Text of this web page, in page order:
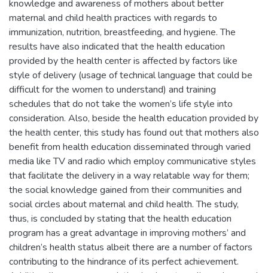
knowledge and awareness of mothers about better
maternal and child health practices with regards to
immunization, nutrition, breastfeeding, and hygiene. The
results have also indicated that the health education
provided by the health center is affected by factors like
style of delivery (usage of technical language that could be
difficult for the women to understand) and training
schedules that do not take the women’s life style into
consideration. Also, beside the health education provided by
the health center, this study has found out that mothers also
benefit from health education disseminated through varied
media like TV and radio which employ communicative styles
that facilitate the delivery in a way relatable way for them;
the social knowledge gained from their communities and
social circles about maternal and child health. The study,
thus, is concluded by stating that the health education
program has a great advantage in improving mothers’ and
children’s health status albeit there are a number of factors
contributing to the hindrance of its perfect achievement.